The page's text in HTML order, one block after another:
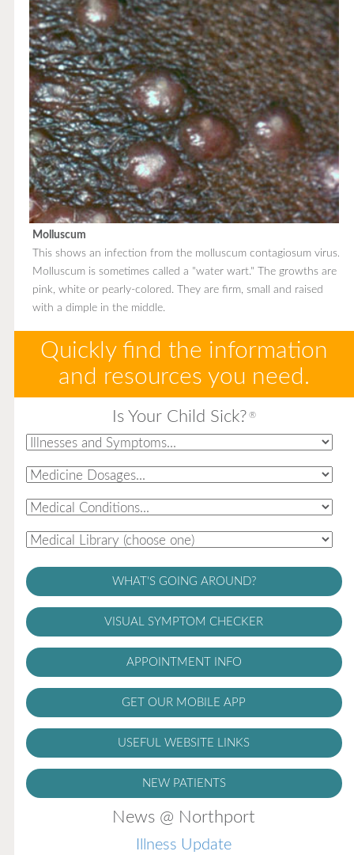
Molluscum
This shows an infection from the molluscum contagiosum virus.
Molluscum is sometimes called a "water wart." The growths are
pink, white or pearly-colored. They are firm, small and raised
with a dimple in the middle.
Quickly find the information
and resources you need.
Is Your Child Sick? ®
WHAT'S GOING AROUND?
VISUAL SYMPTOM CHECKER
APPOINTMENT INFO
GET OUR MOBILE APP
USEFUL WEBSITE LINKS
NEW PATIENTS
News @ Northport
Illness Update